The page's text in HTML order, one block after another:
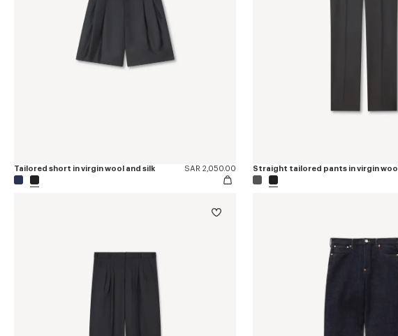
Tailored short in virgin wool and silk SAR 2,050.00 Straight tailored pants in virgin wool